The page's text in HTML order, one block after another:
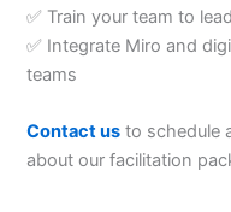
✅ Train your team to
✅ Integrate Miro and
teams
Contact us to schedule
about our facilitation